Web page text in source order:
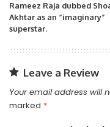
Rameez Raja dubbed
Akhtar as an “imaginary”
superstar.
Leave a Review
Your email address will
marked *